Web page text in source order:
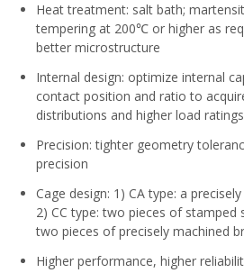
Heat treatment: salt bath;
tempering at 200℃ or higher as
better microstructure
Internal design: optimize internal
contact position and ratio to
distributions and higher load ratings
Precision: tighter geometry
precision
Cage design: 1) CA type: a
2) CC type: two pieces of stamped
two pieces of precisely machined
Higher performance, higher